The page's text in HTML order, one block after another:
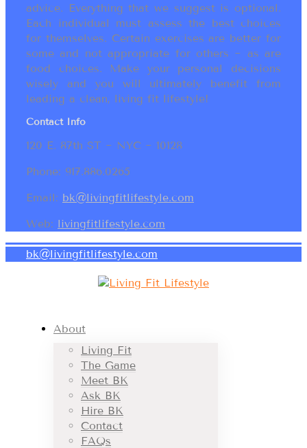
advice. Everything that we suggest is optional.
Each individual must assess the best choices
for themselves. Certain exercises are better for
some and not appropriate for others ~ as are
food choices. Make your personal decisions
wisely and you will ultimately benefit from
leading a clean, living fit lifestyle!
Contact Info
120 E. 87th ST ~ NYC ~ 10128
Phone: 917.886.0265
Email: bk@livingfitlifestyle.com
Web: livingfitlifestyle.com
bk@livingfitlifestyle.com
About
Living Fit
The Game
Meet BK
Ask BK
Hire BK
Contact
FAQs